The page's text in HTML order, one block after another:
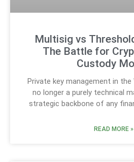
Multisig vs
The Battle for
Custody
Private key management in
no longer a purely technical
strategic backbone of any
READ MORE »